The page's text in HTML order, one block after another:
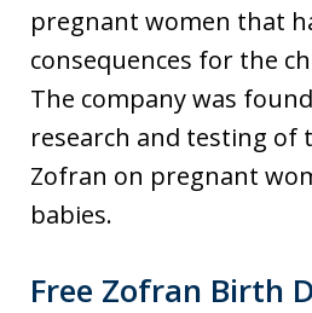
pregnant women that
consequences for the
The company was
research and testing of
Zofran on pregnant
babies.
Free Zofran Birth